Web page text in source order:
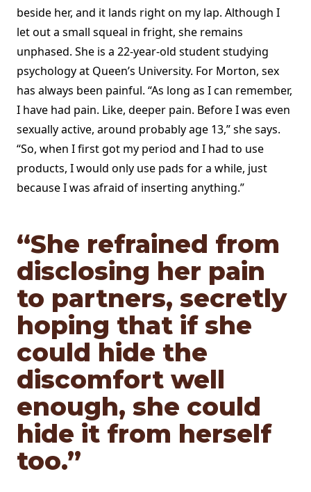
beside her, and it lands right on my lap. Although I
let out a small squeal in fright, she remains
unphased. She is a 22-year-old student studying
psychology at Queen’s University. For Morton, sex
has always been painful. “As long as I can remember,
I have had pain. Like, deeper pain. Before I was even
sexually active, around probably age 13,” she says.
“So, when I first got my period and I had to use
products, I would only use pads for a while, just
because I was afraid of inserting anything.”
“She refrained from
disclosing her pain
to partners, secretly
hoping that if she
could hide the
discomfort well
enough, she could
hide it from herself
too.”